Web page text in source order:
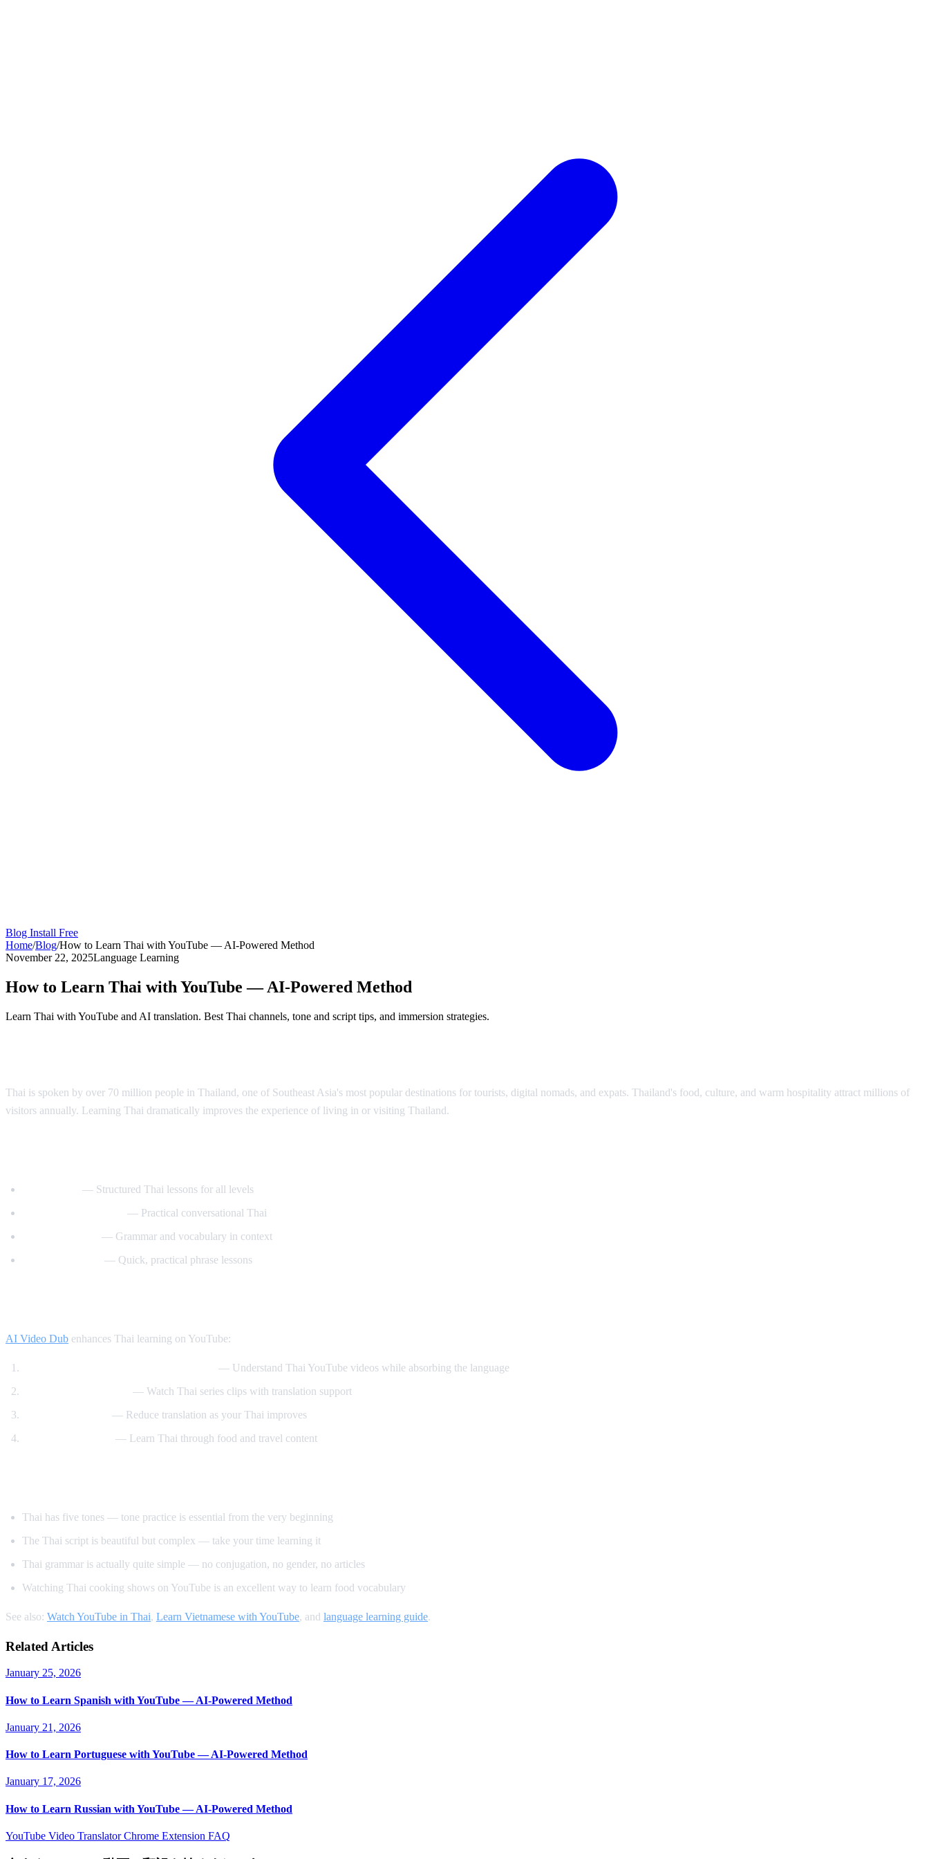
Blog Install Free
Home/Blog/How to Learn Thai with YouTube — AI-Powered Method
November 22, 2025Language Learning
How to Learn Thai with YouTube — AI-Powered Method
Learn Thai with YouTube and AI translation. Best Thai channels, tone and script tips, and immersion strategies.
Thai is spoken by over 70 million people in Thailand, one of Southeast Asia's most popular destinations for tourists, digital nomads, and expats. Thailand's food, culture, and warm hospitality attract millions of
visitors annually. Learning Thai dramatically improves the experience of living in or visiting Thailand.
— Structured Thai lessons for all levels
— Practical conversational Thai
— Grammar and vocabulary in context
— Quick, practical phrase lessons
AI Video Dub enhances Thai learning on YouTube:
— Understand Thai YouTube videos while absorbing the language
— Watch Thai series clips with translation support
— Reduce translation as your Thai improves
— Learn Thai through food and travel content
Thai has five tones — tone practice is essential from the very beginning
The Thai script is beautiful but complex — take your time learning it
Thai grammar is actually quite simple — no conjugation, no gender, no articles
Watching Thai cooking shows on YouTube is an excellent way to learn food vocabulary
See also: Watch YouTube in Thai, Learn Vietnamese with YouTube, and language learning guide.
Related Articles
January 25, 2026
How to Learn Spanish with YouTube — AI-Powered Method
January 21, 2026
How to Learn Portuguese with YouTube — AI-Powered Method
January 17, 2026
How to Learn Russian with YouTube — AI-Powered Method
YouTube Video TranslatorChrome Extension FAQ